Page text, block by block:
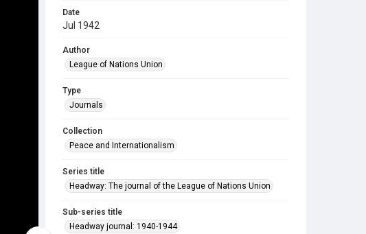
Date
Jul 1942
Author
League of Nations Union
Type
Journals
Collection
Peace and Internationalism
Series title
Headway: The journal of the League of Nations Union
Sub-series title
Headway journal: 1940-1944